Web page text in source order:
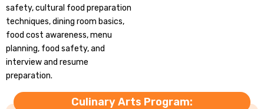
safety, cultural food preparation
techniques, dining room basics,
food cost awareness, menu
planning, food safety, and
interview and resume
preparation.
Culinary Arts Program: